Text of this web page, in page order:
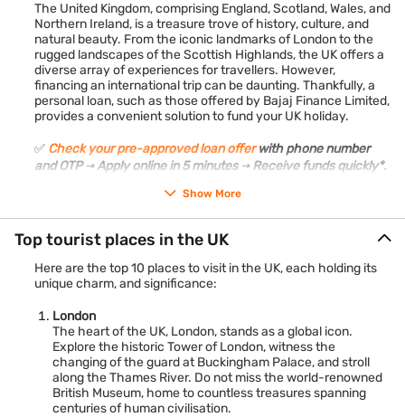
The United Kingdom, comprising England, Scotland, Wales, and
Northern Ireland, is a treasure trove of history, culture, and
natural beauty. From the iconic landmarks of London to the
rugged landscapes of the Scottish Highlands, the UK offers a
diverse array of experiences for travellers. However,
financing an international trip can be daunting. Thankfully, a
personal loan, such as those offered by Bajaj Finance Limited,
provides a convenient solution to fund your UK holiday.
✅ Check your pre-approved loan offerwith phone number
and OTP → Apply online in 5 minutes → Receive funds quickly*.
Show More
Top tourist places in the UK
Here are the top 10 places to visit in the UK, each holding its
unique charm, and significance:
London
The heart of the UK, London, stands as a global icon.
Explore the historic Tower of London, witness the
changing of the guard at Buckingham Palace, and stroll
along the Thames River. Do not miss the world-renowned
British Museum, home to countless treasures spanning
centuries of human civilisation.